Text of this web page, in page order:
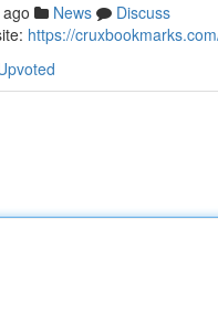
News
Discuss
https://